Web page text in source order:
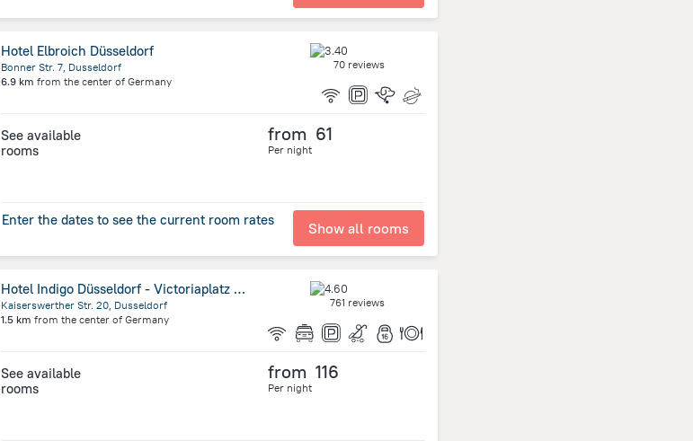
Hotel Elbroich Düsseldorf
Bonner Str. 7, Dusseldorf
6.9 km from the center of Germany
70 reviews
See available
rooms
from 61
Per night
Enter the dates to see the current room rates Show all rooms
Hotel Indigo Düsseldorf - Victoriaplatz by IHG
Kaiserswerther Str. 20, Dusseldorf
1.5 km from the center of Germany
761 reviews
See available
rooms
from 116
Per night